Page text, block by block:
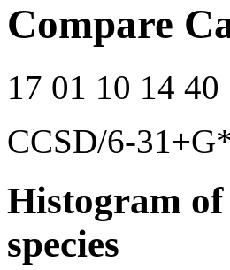
Compare
17 01 10 14 40
CCSD/6-
Histogram
species